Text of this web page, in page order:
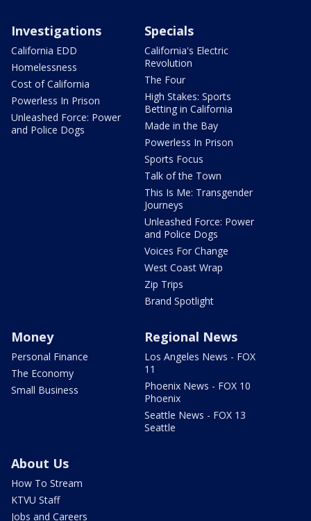
Investigations
California EDD
Homelessness
Cost of California
Powerless In Prison
Unleashed Force: Power
and Police Dogs
Specials
California's Electric
Revolution
The Four
High Stakes: Sports
Betting in California
Made in the Bay
Powerless In Prison
Sports Focus
Talk of the Town
This Is Me: Transgender
Journeys
Unleashed Force: Power
and Police Dogs
Voices For Change
West Coast Wrap
Zip Trips
Brand Spotlight
Money
Personal Finance
The Economy
Small Business
Regional News
Los Angeles News - FOX
11
Phoenix News - FOX 10
Phoenix
Seattle News - FOX 13
Seattle
About Us
How To Stream
KTVU Staff
Jobs and Careers